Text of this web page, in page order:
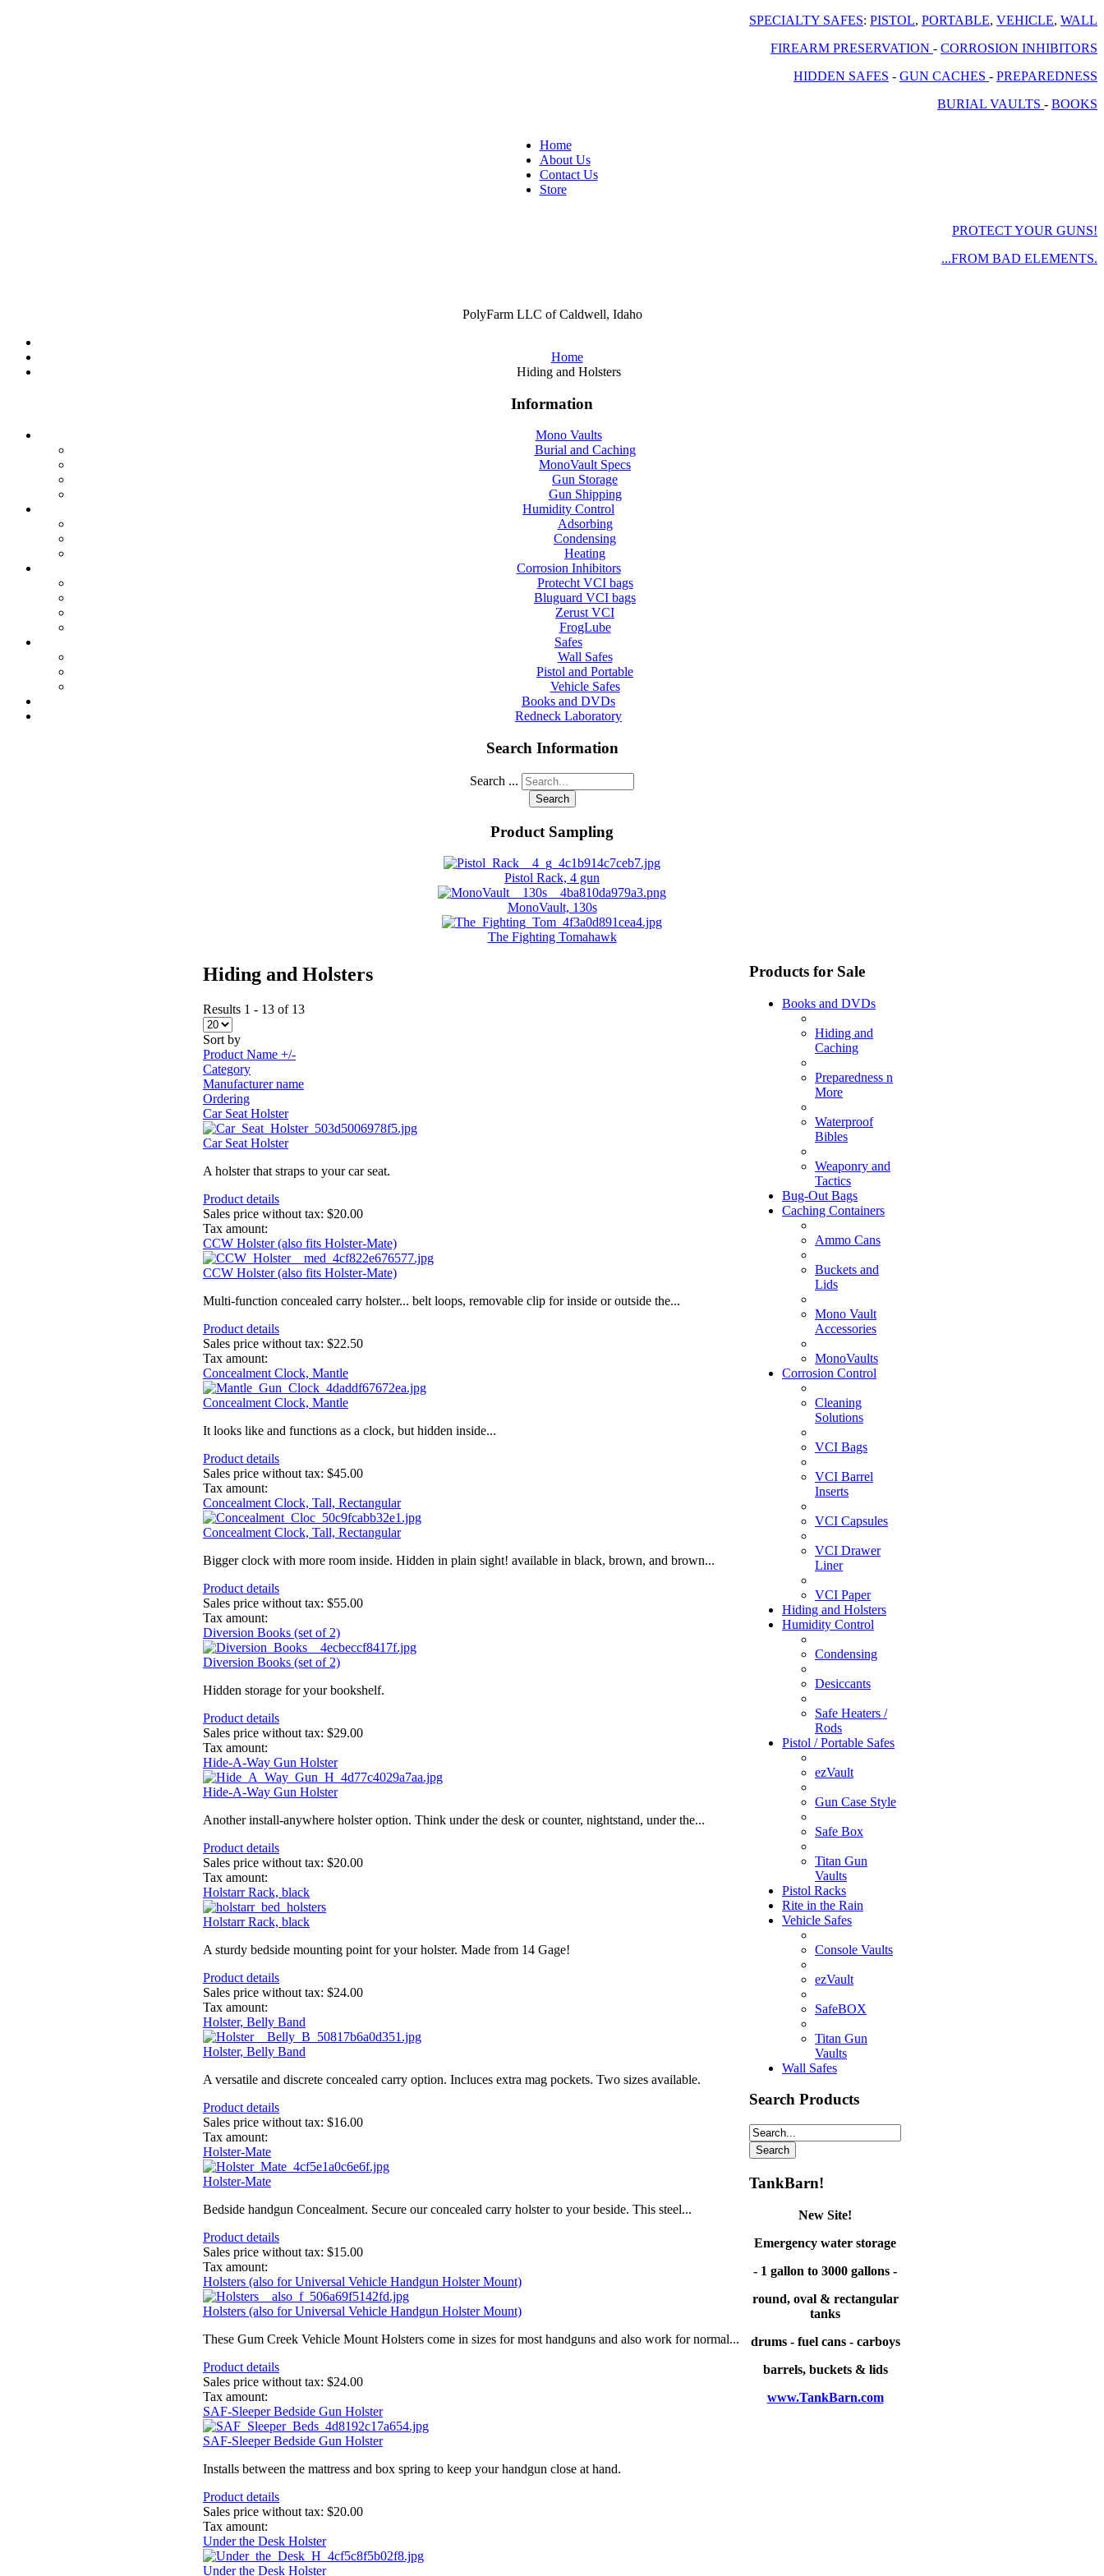
SPECIALTY SAFES: PISTOL, PORTABLE, VEHICLE, WALL
FIREARM PRESERVATION - CORROSION INHIBITORS
HIDDEN SAFES - GUN CACHES - PREPAREDNESS
BURIAL VAULTS - BOOKS
Home
About Us
Contact Us
Store
PROTECT YOUR GUNS!
...FROM BAD ELEMENTS.
PolyFarm LLC of Caldwell, Idaho
Home
Hiding and Holsters
Information
Mono Vaults
Burial and Caching
MonoVault Specs
Gun Storage
Gun Shipping
Humidity Control
Adsorbing
Condensing
Heating
Corrosion Inhibitors
Protecht VCI bags
Bluguard VCI bags
Zerust VCI
FrogLube
Safes
Wall Safes
Pistol and Portable
Vehicle Safes
Books and DVDs
Redneck Laboratory
Search Information
Search ...
Search
Product Sampling
Pistol Rack, 4 gun
MonoVault, 130s
The Fighting Tomahawk
Hiding and Holsters
Results 1 - 13 of 13
Sort by
Product Name +/-
Category
Manufacturer name
Ordering
Car Seat Holster
Car Seat Holster
A holster that straps to your car seat.
Product details
Sales price without tax: $20.00
Tax amount:
CCW Holster (also fits Holster-Mate)
CCW Holster (also fits Holster-Mate)
Multi-function concealed carry holster... belt loops, removable clip for inside or outside the...
Product details
Sales price without tax: $22.50
Tax amount:
Concealment Clock, Mantle
Concealment Clock, Mantle
It looks like and functions as a clock, but hidden inside...
Product details
Sales price without tax: $45.00
Tax amount:
Concealment Clock, Tall, Rectangular
Concealment Clock, Tall, Rectangular
Bigger clock with more room inside. Hidden in plain sight! available in black, brown, and brown...
Product details
Sales price without tax: $55.00
Tax amount:
Diversion Books (set of 2)
Diversion Books (set of 2)
Hidden storage for your bookshelf.
Product details
Sales price without tax: $29.00
Tax amount:
Hide-A-Way Gun Holster
Hide-A-Way Gun Holster
Another install-anywhere holster option. Think under the desk or counter, nightstand, under the...
Product details
Sales price without tax: $20.00
Tax amount:
Holstarr Rack, black
Holstarr Rack, black
A sturdy bedside mounting point for your holster. Made from 14 Gage!
Product details
Sales price without tax: $24.00
Tax amount:
Holster, Belly Band
Holster, Belly Band
A versatile and discrete concealed carry option. Incluces extra mag pockets. Two sizes available.
Product details
Sales price without tax: $16.00
Tax amount:
Holster-Mate
Holster-Mate
Bedside handgun Concealment. Secure our concealed carry holster to your beside. This steel...
Product details
Sales price without tax: $15.00
Tax amount:
Holsters (also for Universal Vehicle Handgun Holster Mount)
Holsters (also for Universal Vehicle Handgun Holster Mount)
These Gum Creek Vehicle Mount Holsters come in sizes for most handguns and also work for normal...
Product details
Sales price without tax: $24.00
Tax amount:
SAF-Sleeper Bedside Gun Holster
SAF-Sleeper Bedside Gun Holster
Installs between the mattress and box spring to keep your handgun close at hand.
Product details
Sales price without tax: $20.00
Tax amount:
Under the Desk Holster
Under the Desk Holster
Products for Sale
Books and DVDs
Hiding and
Caching
Preparedness n
More
Waterproof
Bibles
Weaponry and
Tactics
Bug-Out Bags
Caching Containers
Ammo Cans
Buckets and
Lids
Mono Vault
Accessories
MonoVaults
Corrosion Control
Cleaning
Solutions
VCI Bags
VCI Barrel
Inserts
VCI Capsules
VCI Drawer
Liner
VCI Paper
Hiding and Holsters
Humidity Control
Condensing
Desiccants
Safe Heaters /
Rods
Pistol / Portable Safes
ezVault
Gun Case Style
Safe Box
Titan Gun
Vaults
Pistol Racks
Rite in the Rain
Vehicle Safes
Console Vaults
ezVault
SafeBOX
Titan Gun
Vaults
Wall Safes
Search Products
TankBarn!
New Site!
Emergency water storage
- 1 gallon to 3000 gallons -
round, oval & rectangular
tanks
drums - fuel cans - carboys
barrels, buckets & lids
www.TankBarn.com